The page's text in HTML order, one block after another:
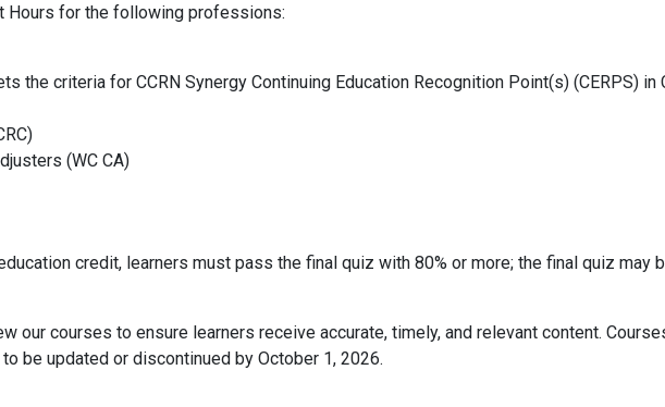
Hours for the following professions:
the criteria for CCRN Synergy Continuing Education Recognition Point(s) (CERPS) in
(WC CA)
credit, learners must pass the final quiz with 80% or more; the final quiz may
our courses to ensure learners receive accurate, timely, and relevant content.
be updated or discontinued by October 1, 2026.